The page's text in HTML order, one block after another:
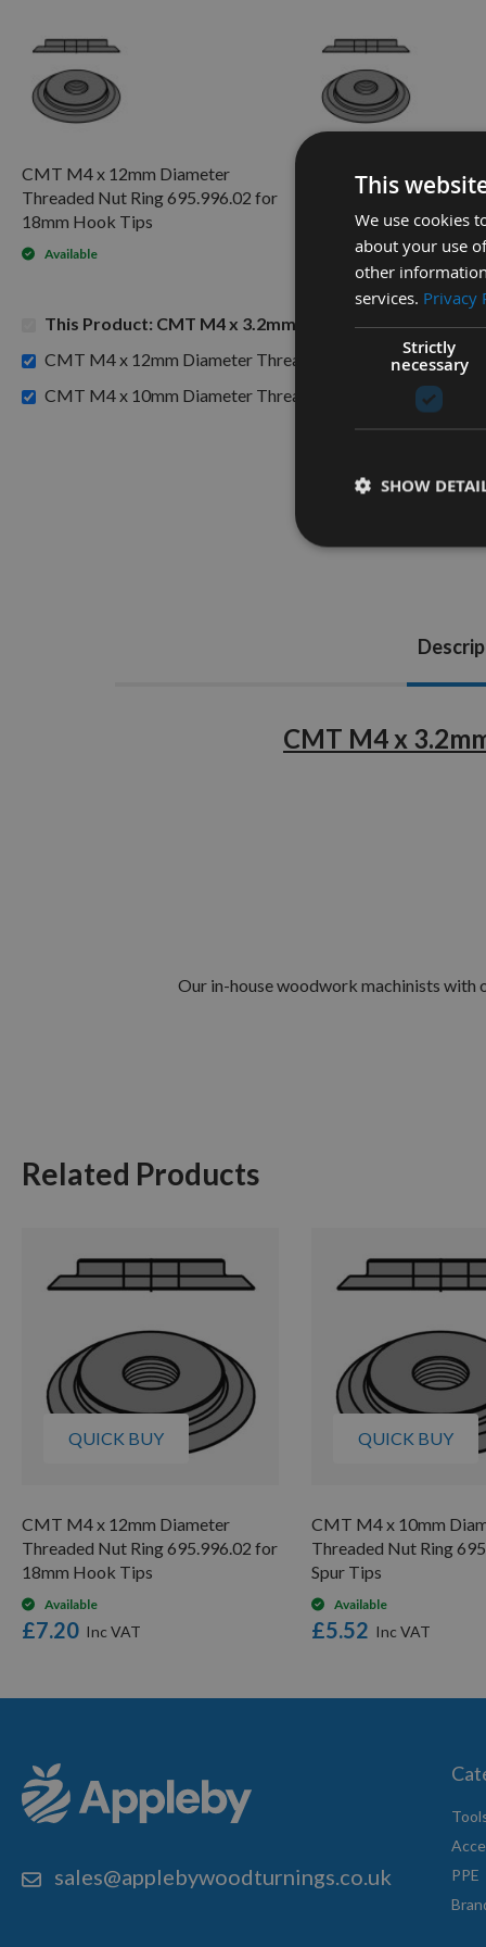
CMT M4 x 12mm Diameter
Threaded Nut Ring 695.996.02 for
18mm Hook Tips
Available
CMT M4 x 10mm
Threaded Nut Ring
Spur Tips
Available
This Product: CMT M4 x 3.2mm Torx Screws (T9)
CMT M4 x 12mm Diameter Threaded Nut Ring
CMT M4 x 10mm Diameter Threaded Nut Ring
CMT M4 x
Our in-house woodwork machinists with
Related Products
QUICK BUY
CMT M4 x 12mm Diameter
Threaded Nut Ring 695.996.02 for
18mm Hook Tips
Available
£7.20
QUICK BUY
CMT M4 x 10mm
Threaded Nut Ring
Spur Tips
Available
£5.52
sales@applebywoodturnings.co.uk
PPE
This
We use cookies
about your use
other
services. Privacy
Strictly
necessary
SHOW